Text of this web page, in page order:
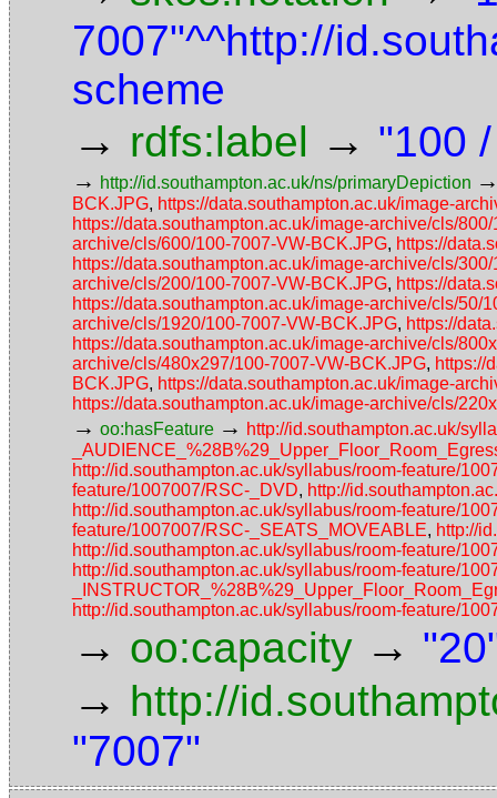
7007"^^http://
scheme
→ rdfs:label → "100
→ http://id.southampton.ac.uk/ns/primaryDepiction
BCK.JPG, https://data.southampton.ac.uk/image-
https://data.southampton.ac.uk/image-archive/cls/
archive/cls/600/100-7007-VW-BCK.JPG, https://
https://data.southampton.ac.uk/image-archive/cls/
archive/cls/200/100-7007-VW-BCK.JPG, https://
https://data.southampton.ac.uk/image-archive/cls/50/
archive/cls/1920/100-7007-VW-BCK.JPG, https://
https://data.southampton.ac.uk/image-archive/cls/
archive/cls/480x297/100-7007-VW-BCK.JPG, https://
BCK.JPG, https://data.southampton.ac.uk/image-
https://data.southampton.ac.uk/image-archive/cls/
→ oo:hasFeature → http://id.southampton.ac.uk/
http://id.southampton.ac.uk/syllabus/room-feature/
feature/1007007/RSC-_DVD, http://
http://id.southampton.ac.uk/syllabus/room-feature/
feature/1007007/RSC-_SEATS_MOVEABLE, http://
http://id.southampton.ac.uk/syllabus/room-feature/
http://id.southampton.ac.uk/syllabus/room-feature/
http://id.southampton.ac.uk/syllabus/room-feature/
→ oo:capacity →
→ http://
"7007"